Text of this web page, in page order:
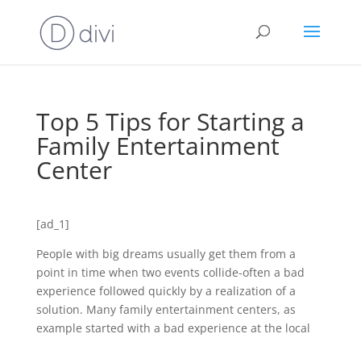
Top 5 Tips for Starting a
Family Entertainment
Center
[ad_1]
People with big dreams usually get them from a
point in time when two events collide-often a bad
experience followed quickly by a realization of a
solution. Many family entertainment centers, as
example started with a bad experience at the local